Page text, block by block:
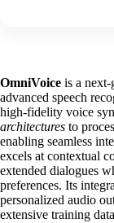
OmniVoice is a
advanced speech
high‑fidelity voice
architectures to
enabling seamless
excels at contextual
extended dialogues
preferences. Its
personalized audio
extensive training